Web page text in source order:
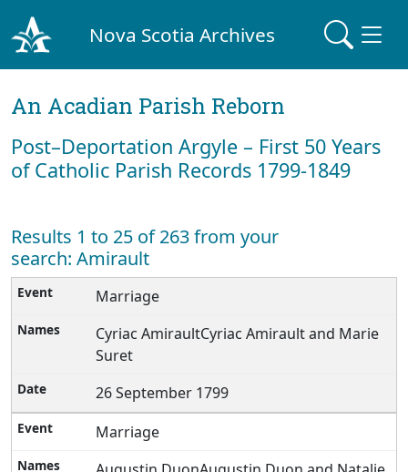
Nova Scotia Archives
An Acadian Parish Reborn
Post–Deportation Argyle – First 50 Years
of Catholic Parish Records 1799-1849
Results 1 to 25 of 263 from your
search: Amirault
Marriage
Cyriac AmiraultCyriac Amirault and Marie
Suret
26 September 1799
Marriage